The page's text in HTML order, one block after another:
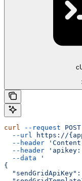
curl --request POST
  --url
https://
  --header
  --header
'apikey:
  --data
'
{